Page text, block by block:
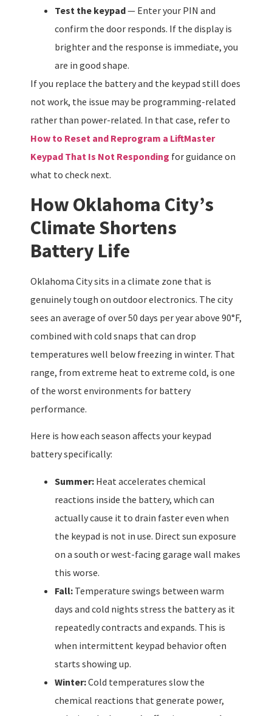
Test the keypad— Enter your PIN and
confirm the door responds. If the display is
brighter and the response is immediate, you
are in good shape.
If you replace the battery and the keypad still does
not work, the issue may be programming-related
rather than power-related. In that case, refer to
How to Reset and Reprogram a LiftMaster
Keypad That Is Not Responding for guidance on
what to check next.
How Oklahoma City’s
Climate Shortens
Battery Life
Oklahoma City sits in a climate zone that is
genuinely tough on outdoor electronics. The city
sees an average of over 50 days per year above 90°F,
combined with cold snaps that can drop
temperatures well below freezing in winter. That
range, from extreme heat to extreme cold, is one
of the worst environments for battery
performance.
Here is how each season affects your keypad
battery specifically:
Summer: Heat accelerates chemical
reactions inside the battery, which can
actually cause it to drain faster even when
the keypad is not in use. Direct sun exposure
on a south or west-facing garage wall makes
this worse.
Fall: Temperature swings between warm
days and cold nights stress the battery as it
repeatedly contracts and expands. This is
when intermittent keypad behavior often
starts showing up.
Winter:Cold temperatures slow the
chemical reactions that generate power,